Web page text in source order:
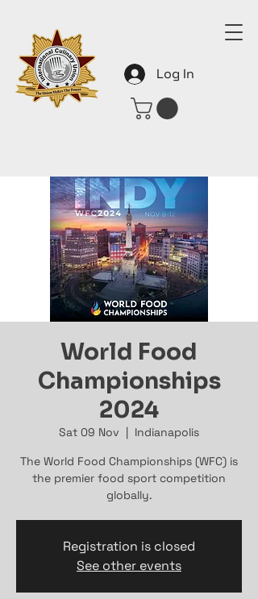
Log In
World Food
Championships
2024
Sat 09 Nov
  |
Indianapolis
The World Food Championships (WFC) is
the premier food sport competition
globally.
Registration is closed
See other events